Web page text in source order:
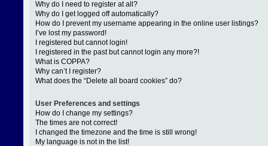
Why do I need to register at all?
Why do I get logged off automatically?
How do I prevent my username appearing in the online user listings?
I’ve lost my password!
I registered but cannot login!
I registered in the past but cannot login any more?!
What is COPPA?
Why can’t I register?
What does the “Delete all board cookies” do?
User Preferences and settings
How do I change my settings?
The times are not correct!
I changed the timezone and the time is still wrong!
My language is not in the list!